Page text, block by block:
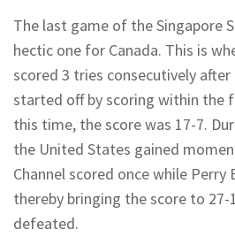
The last game of the Singapore
hectic one for Canada. This is
scored 3 tries consecutively
started off by scoring within the
this time, the score was 17-7.
the United States gained
Channel scored once while
thereby bringing the score to 27-
defeated.